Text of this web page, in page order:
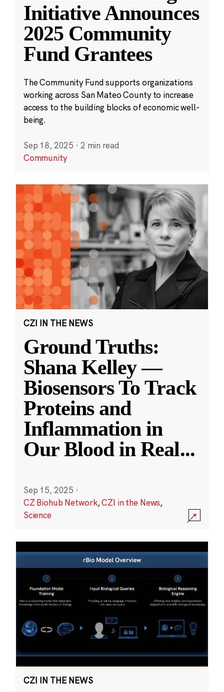
Initiative Announces
2025 Community
Fund Grantees
The Community Fund supports organizations
working across San Mateo County to increase
access to the building blocks of economic well-
being.
Sep 18, 2025 · 2 min read
Community
CZI IN THE NEWS
Ground Truths:
Shana Kelley —
Biosensors To Track
Proteins and
Inflammation in
Our Blood in Real...
Sep 15, 2025 ·
CZ Biohub Network,CZI in the News,
Science
CZI IN THE NEWS